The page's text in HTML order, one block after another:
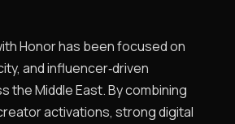
Honor has been focused on
and influencer‑driven
the Middle East. By combining
activations, strong digital